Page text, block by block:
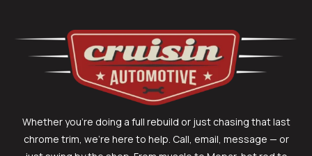
Whether you’re doing a full rebuild or just chasing that last
chrome trim, we’re here to help. Call, email, message — or